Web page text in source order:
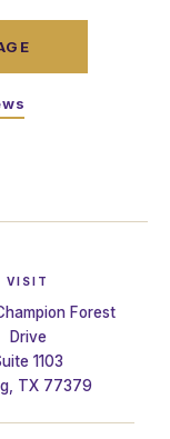
VISIT
Forest
Drive
1103
TX 77379